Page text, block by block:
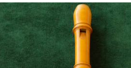
900
August 18, 2023